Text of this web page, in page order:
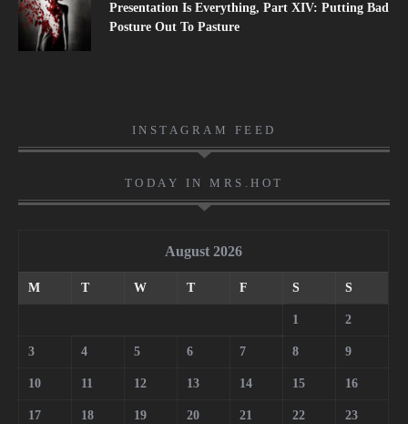
Presentation Is Everything, Part XIV: Putting Bad
Posture Out To Pasture
INSTAGRAM FEED
TODAY IN MRS.HOT
August 2026
M T W T F S S
1 2
3 4 5 6 7 8 9
10 11 12 13 14 15 16
17 18 19 20 21 22 23